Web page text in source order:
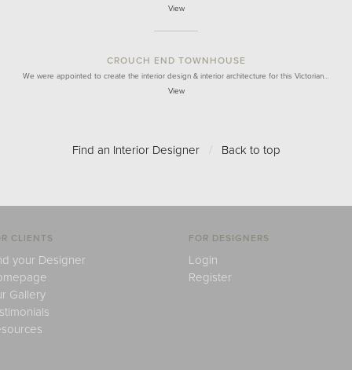
View
CROUCH END TOWNHOUSE
We were appointed to create the interior design & interior architecture for this Victorian…
View
Find an Interior Designer / Back to top
CLIENTS
your Designer
Gallery
FOR DESIGNERS
Login
Register